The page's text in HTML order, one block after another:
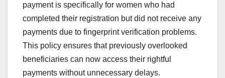
payment is specifically for women who had
completed their registration but did not receive any
payments due to fingerprint verification problems.
This policy ensures that previously overlooked
beneficiaries can now access their rightful
payments without unnecessary delays.